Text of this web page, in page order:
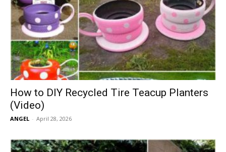
How to DIY Recycled Tire Teacup Planters
(Video)
ANGEL - April 28, 2026